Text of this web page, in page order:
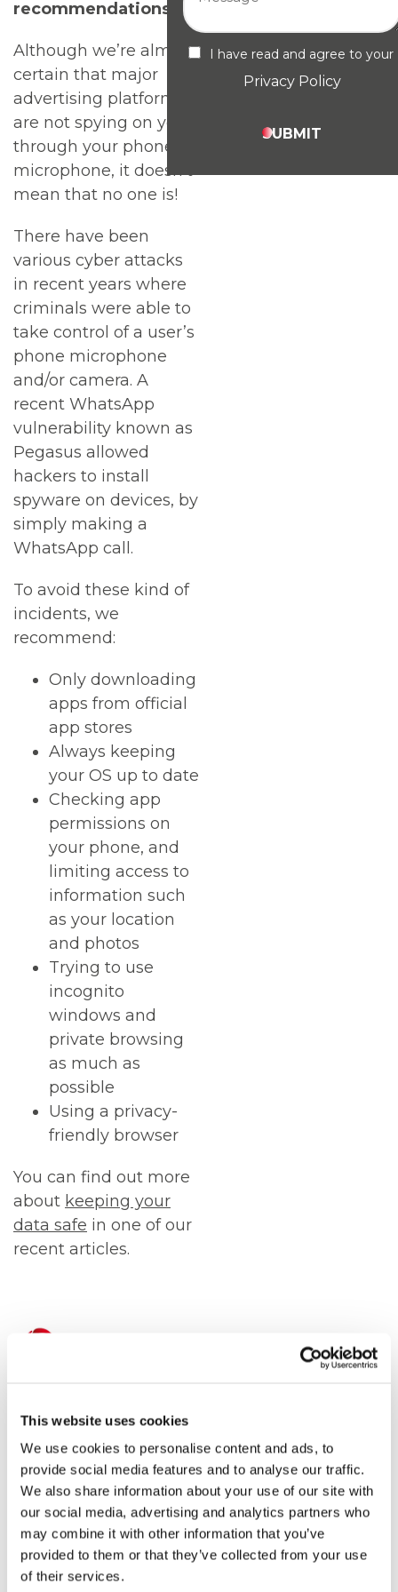
This website uses cookies
We use cookies to personalise content and ads, to
provide social media features and to analyse our traffic.
We also share information about your use of our site with
our social media, advertising and analytics partners who
may combine it with other information that you’ve
provided to them or that they’ve collected from your use
of their services.
recommendations
Although we’re almost
certain that major
advertising platforms
are not spying on you
through your phone’s
microphone, it doesn’t
mean that no one is!
There have been
various cyber attacks
in recent years where
criminals were able to
take control of a user’s
phone microphone
and/or camera. A
recent WhatsApp
vulnerability known as
Pegasus allowed
hackers to install
spyware on devices, by
simply making a
WhatsApp call.
To avoid these kind of
incidents, we
recommend:
Only downloading
apps from official
app stores
Always keeping
your OS up to date
Checking app
permissions on
your phone, and
limiting access to
information such
as your location
and photos
Trying to use
incognito
windows and
private browsing
as much as
possible
Using a privacy-
friendly browser
You can find out more
about keeping your
data safe in one of our
recent articles.
help keep you safe
Please get in touch to
find out more about
the cyber security
servicesthat we have
available here at ICT
Solutions.
I have read and agree to your
Privacy Policy
SUBMIT